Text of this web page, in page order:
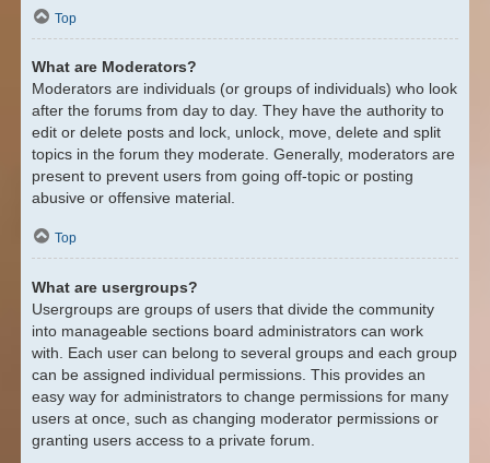
Top
What are Moderators?
Moderators are individuals (or groups of individuals) who look
after the forums from day to day. They have the authority to
edit or delete posts and lock, unlock, move, delete and split
topics in the forum they moderate. Generally, moderators are
present to prevent users from going off-topic or posting
abusive or offensive material.
Top
What are usergroups?
Usergroups are groups of users that divide the community
into manageable sections board administrators can work
with. Each user can belong to several groups and each group
can be assigned individual permissions. This provides an
easy way for administrators to change permissions for many
users at once, such as changing moderator permissions or
granting users access to a private forum.